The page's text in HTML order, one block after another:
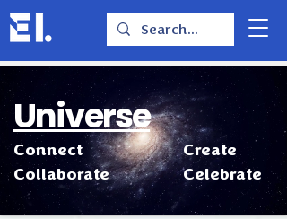
Universe
Connect
Collaborate
Create
Celebrate